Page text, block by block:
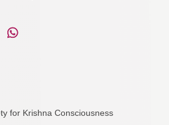
for Krishna Consciousness